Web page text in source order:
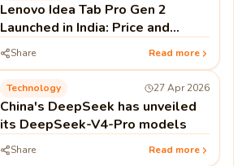
Lenovo Idea Tab Pro Gen 2
Launched in India: Price and
Specifications
Share Read more
Technology 27 Apr 2026
China's DeepSeek has unveiled
its DeepSeek-V4-Pro models
Share Read more